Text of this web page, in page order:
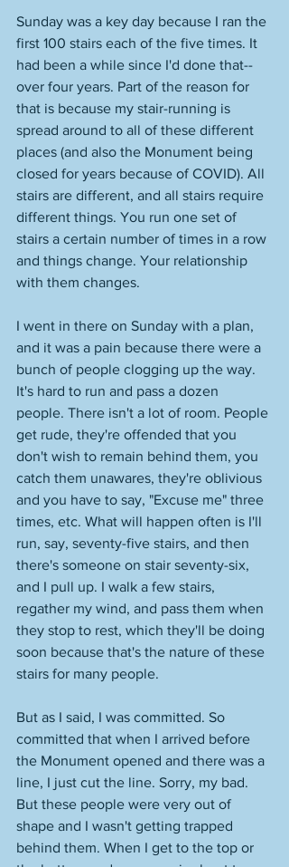
Sunday was a key day because I ran the
first 100 stairs each of the five times. It
had been a while since I'd done that--
over four years. Part of the reason for
that is because my stair-running is
spread around to all of these different
places (and also the Monument being
closed for years because of COVID). All
stairs are different, and all stairs require
different things. You run one set of
stairs a certain number of times in a row
and things change. Your relationship
with them changes.
I went in there on Sunday with a plan,
and it was a pain because there were a
bunch of people clogging up the way.
It's hard to run and pass a dozen
people. There isn't a lot of room. People
get rude, they're offended that you
don't wish to remain behind them, you
catch them unawares, they're oblivious
and you have to say, "Excuse me" three
times, etc. What will happen often is I'll
run, say, seventy-five stairs, and then
there's someone on stair seventy-six,
and I pull up. I walk a few stairs,
regather my wind, and pass them when
they stop to rest, which they'll be doing
soon because that's the nature of these
stairs for many people.
But as I said, I was committed. So
committed that when I arrived before
the Monument opened and there was a
line, I just cut the line. Sorry, my bad.
But these people were very out of
shape and I wasn't getting trapped
behind them. When I get to the top or